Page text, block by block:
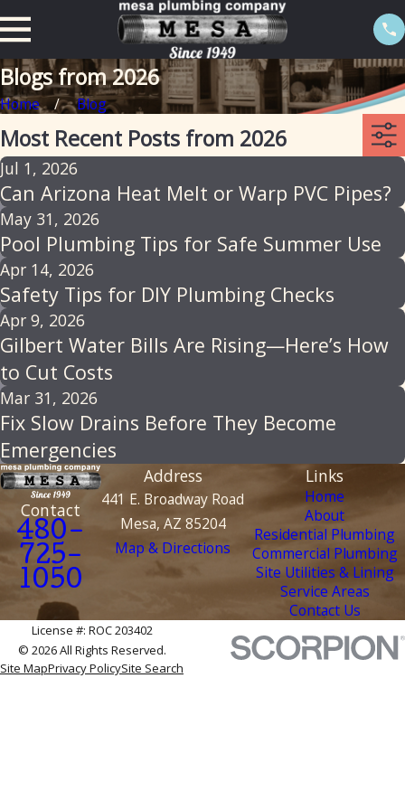
Blogs from 2026
Home Blog
Most Recent Posts from 2026
Jul 1, 2026
Can Arizona Heat Melt or Warp PVC Pipes?
May 31, 2026
Pool Plumbing Tips for Safe Summer Use
Apr 14, 2026
Safety Tips for DIY Plumbing Checks
Apr 9, 2026
Gilbert Water Bills Are Rising—Here’s How
to Cut Costs
Mar 31, 2026
Fix Slow Drains Before They Become
Emergencies
Contact
480-
725-
1050
Address
441 E. Broadway Road
Mesa, AZ 85204
Map & Directions
Links
Home
About
Residential Plumbing
Commercial Plumbing
Site Utilities & Lining
Service Areas
Contact Us
License #: ROC 203402
© 2026 All Rights Reserved.
Site MapPrivacy PolicySite Search